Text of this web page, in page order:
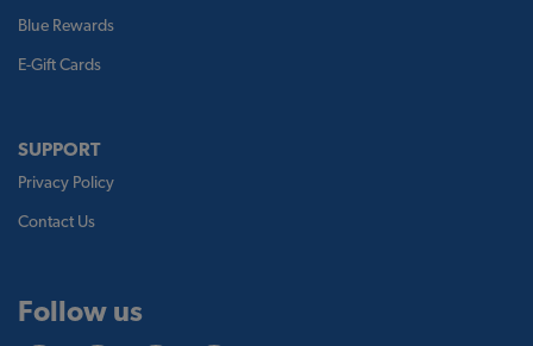
Blue Rewards
E-Gift Cards
SUPPORT
Privacy Policy
Contact Us
Follow us